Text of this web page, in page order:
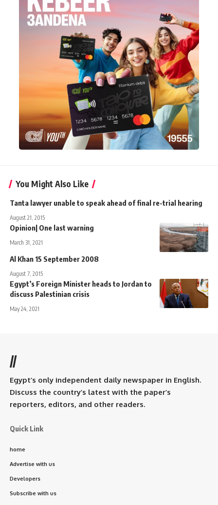
You Might Also Like
Tanta lawyer unable to speak ahead of final re-trial hearing
August 21, 2015
Opinion| One last warning
March 31, 2021
Al Khan 15 September 2008
August 7, 2015
Egypt’s Foreign Minister heads to Jordan to
discuss Palestinian crisis
May 24, 2021
//
Egypt’s only independent daily newspaper in English.
Discuss the country’s latest with the paper’s
reporters, editors, and other readers.
Quick Link
home
Advertise with us
Developers
Subscribe with us